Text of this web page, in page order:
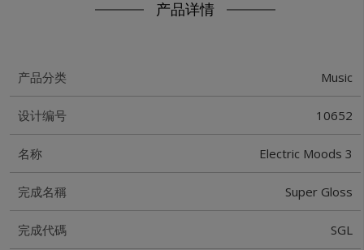
产品详情
产品分类 Music
设计编号 10652
名称 Electric Moods 3
完成名稱 Super Gloss
完成代碼 SGL